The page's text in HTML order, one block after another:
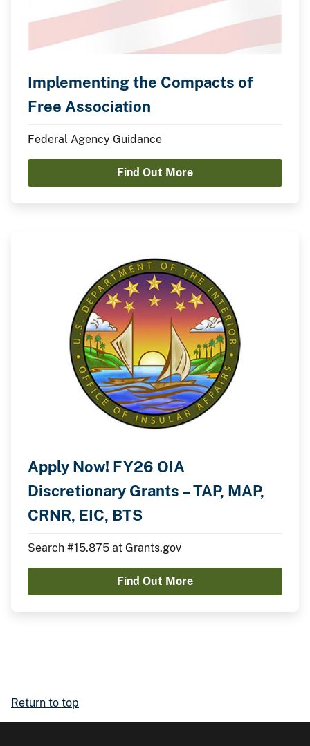
Implementing the Compacts of
Free Association
Federal Agency Guidance
Find Out More
Apply Now! FY26 OIA
Discretionary Grants – TAP, MAP,
CRNR, EIC, BTS
Search #15.875 at Grants.gov
Find Out More
Return to top